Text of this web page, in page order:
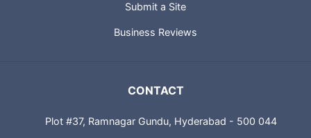
Submit a Site
Business Reviews
CONTACT
Plot #37, Ramnagar Gundu, Hyderabad - 500 044